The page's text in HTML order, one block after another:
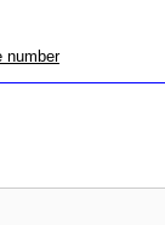
number